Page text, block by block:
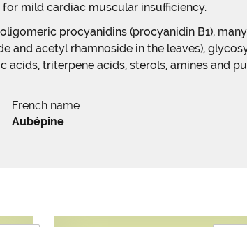
mild cardiac muscular insufficiency.
procyanidins (procyanidin B1),
and acetyl rhamnoside in the leaves),
acids, triterpene acids, sterols, amines and
French name
Aubépine